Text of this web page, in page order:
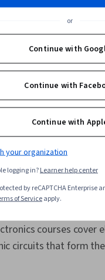
electives and
algebra, differential
in electricity
systems and
how computers
courses
circuits that form
or
Continue with
Continue with
Continue with
your organization
logging in?Learner help center
by reCAPTCHA Enterprise
of Serviceapply.